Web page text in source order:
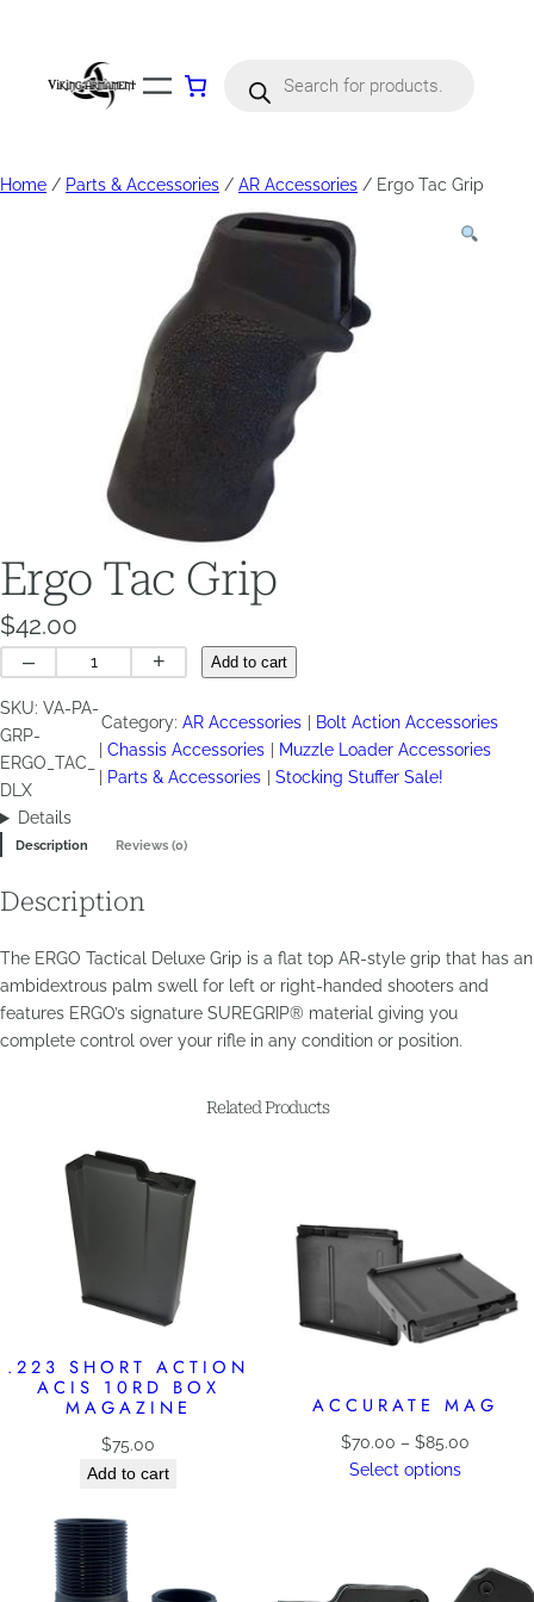
search
Home / Parts & Accessories / AR Accessories / Ergo Tac Grip
Ergo Tac Grip
$42.00
–
Ergo
Grip
quantity
+ Add to cart
SKU: VA-PA-
GRP-
ERGO_TAC_
DLX
Category: AR Accessories
Bolt Action Accessories
Chassis Accessories
Muzzle Loader Accessories
Parts & Accessories
Stocking Stuffer Sale!
Details
Description Reviews (0)
Description
The ERGO Tactical Deluxe Grip is a flat top AR-style grip that has an
ambidextrous palm swell for left or right-handed shooters and
features ERGO’s signature SUREGRIP® material giving you
complete control over your rifle in any condition or position.
Related Products
.223 SHORT ACTION
ACIS 10RD BOX
MAGAZINE
$75.00
Add to cart
ACCURATE MAG
$70.00 – $85.00
Select options